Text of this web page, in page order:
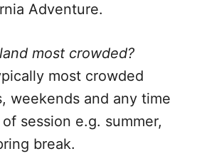
Adventure.
most crowded?
most crowded
weekends and any time
session e.g. summer,
break.